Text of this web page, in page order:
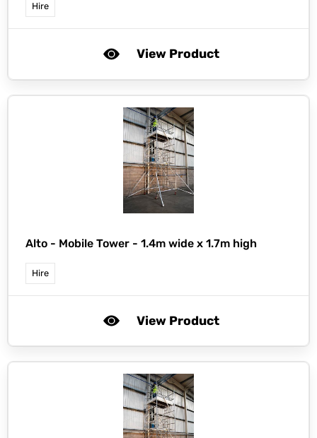
Hire
View Product
Alto - Mobile Tower - 1.4m wide x 1.7m high
Hire
View Product